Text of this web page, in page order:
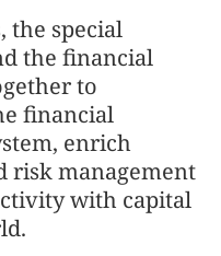
the special
the financial
to
financial
enrich
risk management
with capital